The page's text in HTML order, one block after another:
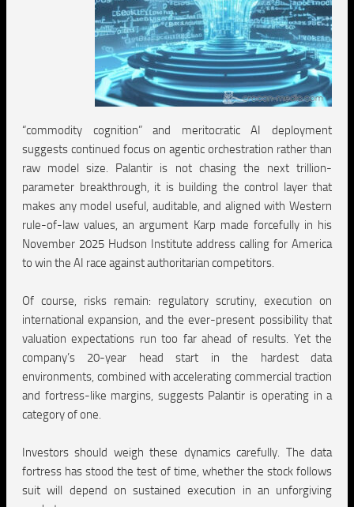
“commodity cognition” and meritocratic AI deployment
suggests continued focus on agentic orchestration rather than
raw model size. Palantir is not chasing the next trillion-
parameter breakthrough, it is building the control layer that
makes any model useful, auditable, and aligned with Western
rule-of-law values, an argument Karp made forcefully in his
November 2025 Hudson Institute address calling for America
to win the AI race against authoritarian competitors.
Of course, risks remain: regulatory scrutiny, execution on
international expansion, and the ever-present possibility that
valuation expectations run too far ahead of results. Yet the
company’s 20-year head start in the hardest data
environments, combined with accelerating commercial traction
and fortress-like margins, suggests Palantir is operating in a
category of one.
Investors should weigh these dynamics carefully. The data
fortress has stood the test of time, whether the stock follows
suit will depend on sustained execution in an unforgiving